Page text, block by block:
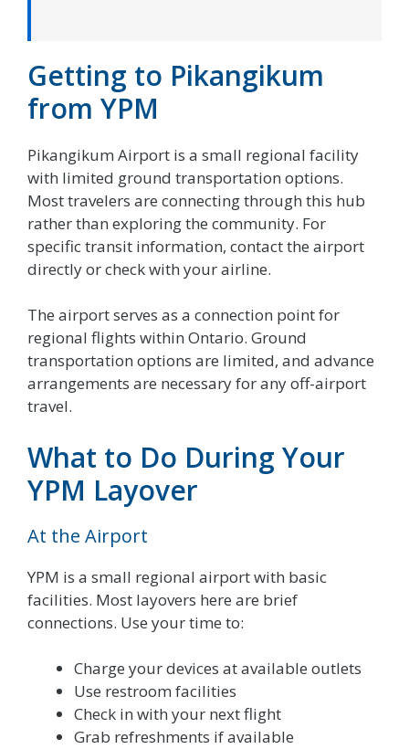
Getting to Pikangikum
from YPM
Pikangikum Airport is a small regional facility
with limited ground transportation options.
Most travelers are connecting through this hub
rather than exploring the community. For
specific transit information, contact the airport
directly or check with your airline.
The airport serves as a connection point for
regional flights within Ontario. Ground
transportation options are limited, and advance
arrangements are necessary for any off-airport
travel.
What to Do During Your
YPM Layover
At the Airport
YPM is a small regional airport with basic
facilities. Most layovers here are brief
connections. Use your time to:
Charge your devices at available outlets
Use restroom facilities
Check in with your next flight
Grab refreshments if available